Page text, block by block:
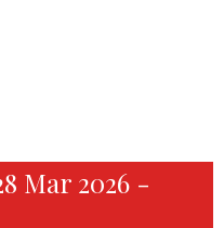
Mar 2026 -